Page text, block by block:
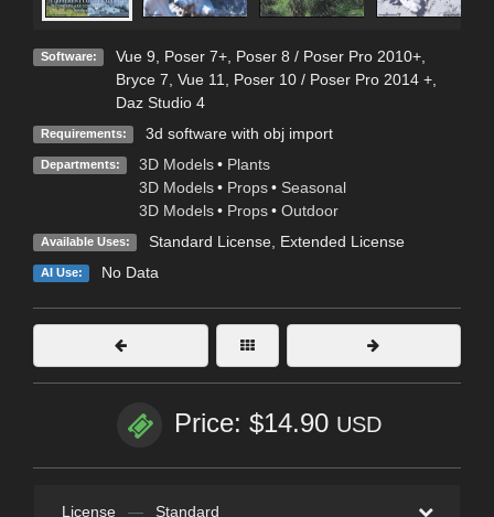
Software: Vue 9 Poser 7+, Poser 8 / Poser Pro 2010+,
Bryce 7 Vue 11 Poser 10 / Poser Pro 2014 +,
Daz Studio 4
Requirements: 3d software with obj import
Departments: 3D Models • Plants
3D Models • Props • Seasonal
3D Models • Props • Outdoor
Available Uses: Standard License, Extended License
AI Use: No Data
Price: $14.90 USD
License — Standard